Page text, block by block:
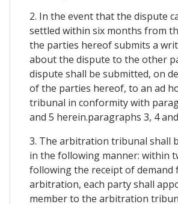
2. In the event that the dispute
settled within six months from
the parties hereof submits a
about the dispute to the other
dispute shall be submitted, on
of the parties hereof, to an ad
tribunal in conformity with
and 5 herein.paragraphs 3, 4
3. The arbitration tribunal shall
in the following manner: within
following the receipt of demand
arbitration, each party shall
member to the arbitration